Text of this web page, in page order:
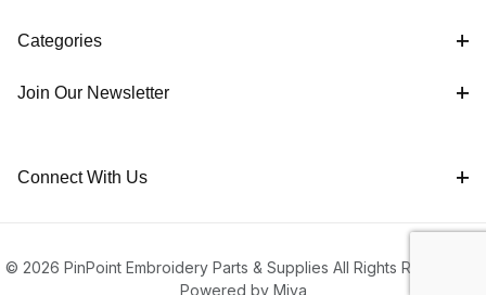
Categories
Join Our Newsletter
Connect With Us
© 2026 PinPoint Embroidery Parts & Supplies All Rights Reserved |
Powered by Miva